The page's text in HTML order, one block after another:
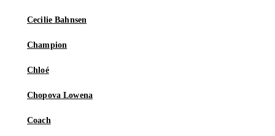
Cecilie Bahnsen
Champion
Chloé
Chopova Lowena
Coach